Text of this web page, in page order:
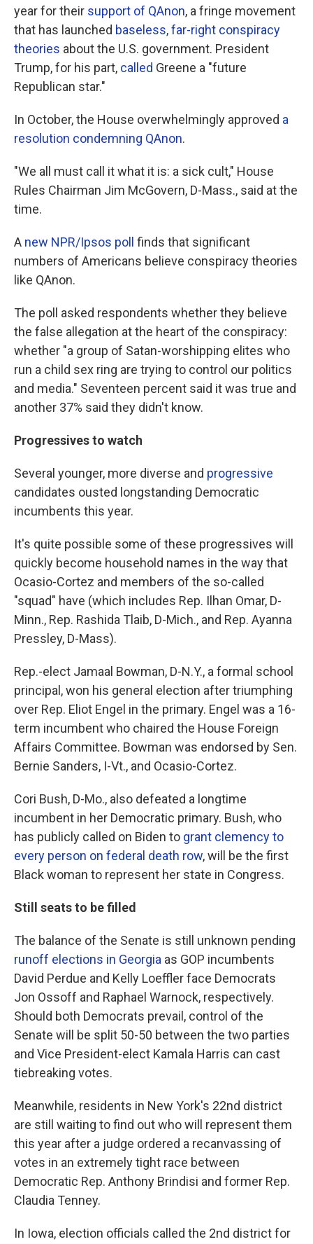
year for their support of QAnon, a fringe movement
that has launched baseless, far-right conspiracy
theories about the U.S. government. President
Trump, for his part, called Greene a "future
Republican star."
In October, the House overwhelmingly approved a
resolution condemning QAnon.
"We all must call it what it is: a sick cult," House
Rules Chairman Jim McGovern, D-Mass., said at the
time.
A new NPR/Ipsos poll finds that significant
numbers of Americans believe conspiracy theories
like QAnon.
The poll asked respondents whether they believe
the false allegation at the heart of the conspiracy:
whether "a group of Satan-worshipping elites who
run a child sex ring are trying to control our politics
and media." Seventeen percent said it was true and
another 37% said they didn't know.
Progressives to watch
Several younger, more diverse and progressive
candidates ousted longstanding Democratic
incumbents this year.
It's quite possible some of these progressives will
quickly become household names in the way that
Ocasio-Cortez and members of the so-called
"squad" have (which includes Rep. Ilhan Omar, D-
Minn., Rep. Rashida Tlaib, D-Mich., and Rep. Ayanna
Pressley, D-Mass).
Rep.-elect Jamaal Bowman, D-N.Y., a formal school
principal, won his general election after triumphing
over Rep. Eliot Engel in the primary. Engel was a 16-
term incumbent who chaired the House Foreign
Affairs Committee. Bowman was endorsed by Sen.
Bernie Sanders, I-Vt., and Ocasio-Cortez.
Cori Bush, D-Mo., also defeated a longtime
incumbent in her Democratic primary. Bush, who
has publicly called on Biden to grant clemency to
every person on federal death row, will be the first
Black woman to represent her state in Congress.
Still seats to be filled
The balance of the Senate is still unknown pending
runoff elections in Georgia as GOP incumbents
David Perdue and Kelly Loeffler face Democrats
Jon Ossoff and Raphael Warnock, respectively.
Should both Democrats prevail, control of the
Senate will be split 50-50 between the two parties
and Vice President-elect Kamala Harris can cast
tiebreaking votes.
Meanwhile, residents in New York's 22nd district
are still waiting to find out who will represent them
this year after a judge ordered a recanvassing of
votes in an extremely tight race between
Democratic Rep. Anthony Brindisi and former Rep.
Claudia Tenney.
In Iowa, election officials called the 2nd district for